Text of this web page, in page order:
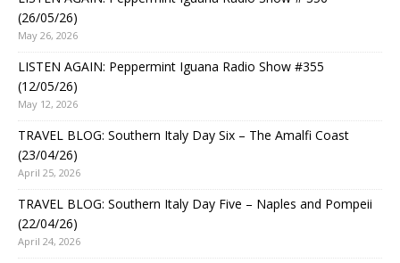
(26/05/26)
May 26, 2026
LISTEN AGAIN: Peppermint Iguana Radio Show #355
(12/05/26)
May 12, 2026
TRAVEL BLOG: Southern Italy Day Six – The Amalfi Coast
(23/04/26)
April 25, 2026
TRAVEL BLOG: Southern Italy Day Five – Naples and Pompeii
(22/04/26)
April 24, 2026